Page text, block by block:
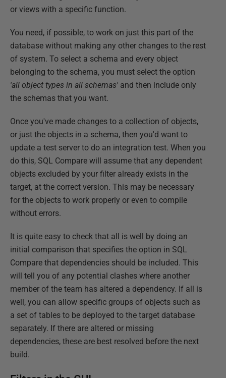
or views with a specific function.
You need, if possible, to work on just this part of the
database without making any other changes to the rest
of system. To select a schema and every object
belonging to the schema, you must select the option
'all object types in all schemas' and then include only
the schemas that you want.
Once you've made changes to a collection of objects,
or just the objects in a schema, then you'd want to
update a test server to do an integration test. When you
do this, SQL Compare will assume that any dependent
objects excluded by your filter already exists in the
target, at the correct version. This may be necessary
for the objects to work properly or even to compile
without errors.
It is quite easy to check that all is well by doing an
initial comparison that specifies the option in SQL
Compare that dependencies should be included. This
will tell you of any potential clashes where another
member of the team has altered a dependency. If all is
well, you can allow specific groups of objects such as
a set of tables to be deployed to the target database
separately. If there are altered or missing
dependencies, these are best resolved before the next
build.